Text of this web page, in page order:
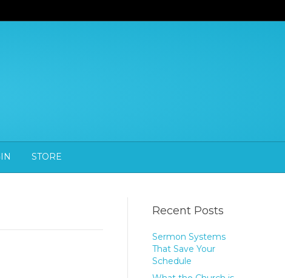
STORE
Recent Posts
Sermon Systems
That Save Your
Schedule